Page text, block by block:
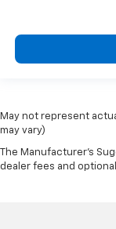
May not represent
may vary)
The Manufacturer's
dealer fees and